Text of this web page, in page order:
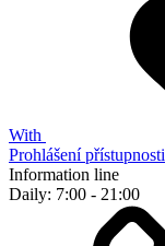
With
Prohlášení přístupnosti
Information line
Daily: 7:00 - 21:00